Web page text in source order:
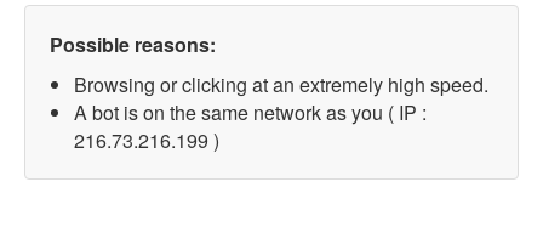
Possible reasons:
Browsing or clicking at an extremely high speed.
A bot is on the same network as you ( IP :
216.73.216.199 )